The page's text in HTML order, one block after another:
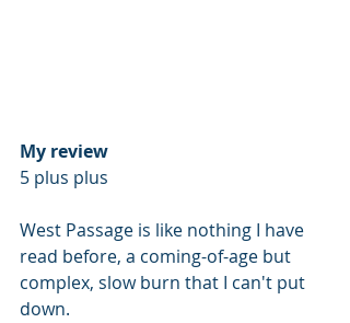
My review
5 plus plus
West Passage is like nothing I have
read before, a coming-of-age but
complex, slow burn that I can't put
down.